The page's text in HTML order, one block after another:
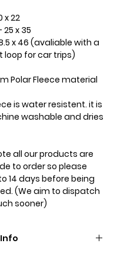
x 22
x 35
x 46 (avaliable with a
loop for car trips)
Polar Fleece material
is water resistent. it is
washable and dries
all our products are
to order so please
14 days before being
(We aim to dispatch
sooner)